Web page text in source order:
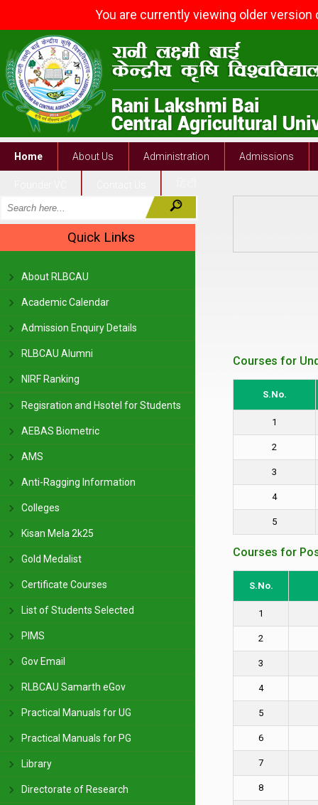
You are currently viewing older
Home About Us Administration Admissions
Quick Links
About RLBCAU
Academic Calendar
Admission Enquiry Details
RLBCAU Alumni
NIRF Ranking
Regisration and Hsotel for Students
AEBAS Biometric
AMS
Anti-Ragging Information
Colleges
Kisan Mela 2k25
Gold Medalist
Certificate Courses
List of Students Selected
PIMS
Gov Email
RLBCAU Samarth eGov
Practical Manuals for UG
Practical Manuals for PG
Library
Directorate of Research
Courses for
S.No.
1
2
3
4
5
Courses for
S.No.
1
2
3
4
5
6
7
8